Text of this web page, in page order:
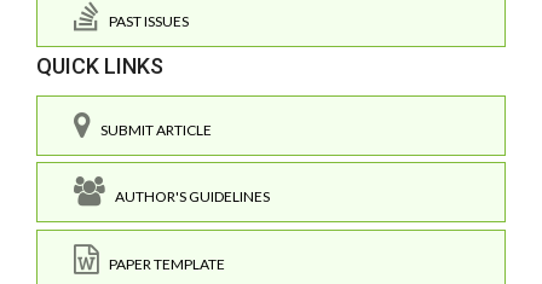
PAST ISSUES
QUICK LINKS
SUBMIT ARTICLE
AUTHOR'S GUIDELINES
PAPER TEMPLATE